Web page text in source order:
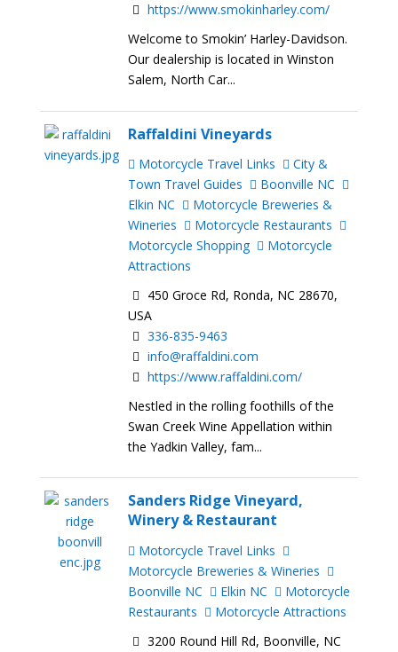
https://www.smokinharley.com/
Welcome to Smokin’ Harley-Davidson.
Our dealership is located in Winston
Salem, North Car...
Raffaldini Vineyards
Motorcycle Travel Links
City &
Town Travel Guides
Boonville NC
Elkin NC
Motorcycle Breweries &
Wineries
Motorcycle Restaurants
Motorcycle Shopping
Motorcycle
Attractions
450 Groce Rd, Ronda, NC 28670,
USA
336-835-9463
info@raffaldini.com
https://www.raffaldini.com/
Nestled in the rolling foothills of the
Swan Creek Wine Appellation within
the Yadkin Valley, fam...
Sanders Ridge Vineyard,
Winery & Restaurant
Motorcycle Travel Links
Motorcycle Breweries & Wineries
Boonville NC
Elkin NC
Motorcycle
Restaurants
Motorcycle Attractions
3200 Round Hill Rd, Boonville, NC